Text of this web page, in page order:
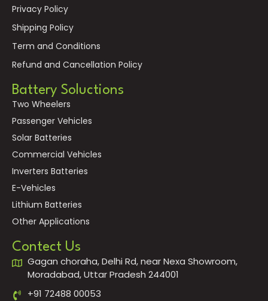
Privacy Policy
Shipping Policy
Term and Conditions
Refund and Cancellation Policy
Battery Soluctions
Two Wheelers
Passenger Vehicles
Solar Batteries
Commercial Vehicles
Inverters Batteries
E-Vehicles
Lithium Batteries
Other Applications
Contect Us
Gagan choraha, Delhi Rd, near Nexa Showroom,
Moradabad, Uttar Pradesh 244001
+91 72488 00053